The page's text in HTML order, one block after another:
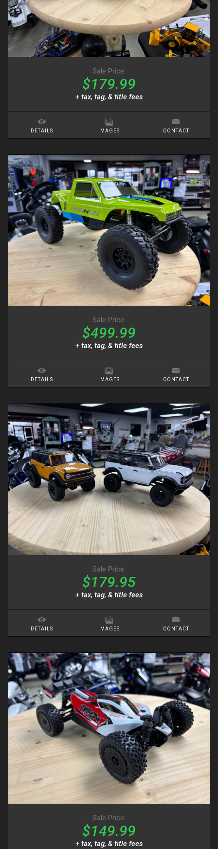
Sale Price:
$179.99
+ tax, tag, & title fees
DETAILS IMAGES CONTACT
Sale Price:
$499.99
+ tax, tag, & title fees
DETAILS IMAGES CONTACT
Sale Price:
$179.95
+ tax, tag, & title fees
DETAILS IMAGES CONTACT
Sale Price:
$149.99
+ tax, tag, & title fees